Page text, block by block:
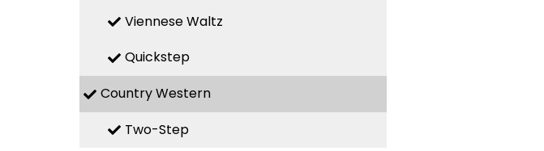
Viennese Waltz
Quickstep
Country Western
Two-Step